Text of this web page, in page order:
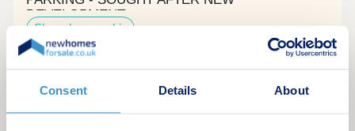
Consent Details About
DEVELOPMENT
Shared ownership
Request a brochure